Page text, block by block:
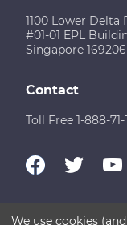
1100 Lower Delta
#01-01 EPL
Singapore 169206
Contact
Toll Free 1-888-
We use cookies